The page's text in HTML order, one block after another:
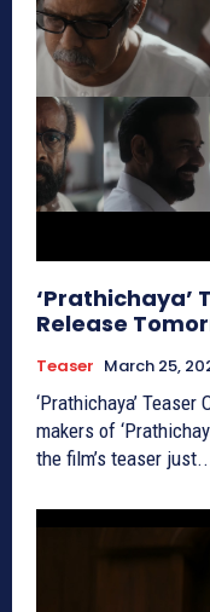
‘Prathichaya’
Release
Teaser March 25,
‘Prathichaya’ Teaser
makers of
the film’s teaser